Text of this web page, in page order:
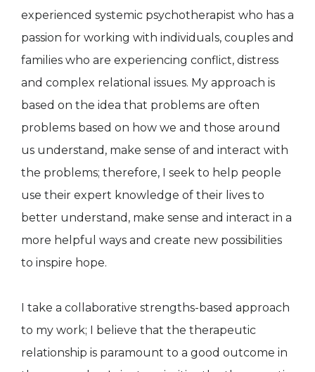
experienced systemic psychotherapist who has a
passion for working with individuals, couples and
families who are experiencing conflict, distress
and complex relational issues. My approach is
based on the idea that problems are often
problems based on how we and those around
us understand, make sense of and interact with
the problems; therefore, I seek to help people
use their expert knowledge of their lives to
better understand, make sense and interact in a
more helpful ways and create new possibilities
to inspire hope.
I take a collaborative strengths-based approach
to my work; I believe that the therapeutic
relationship is paramount to a good outcome in